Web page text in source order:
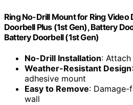
Ring No-Drill Mount for Ring Video
Doorbell Plus (1st Gen), Battery
Battery Doorbell (1st Gen)
No-Drill Installation:
Weather-Resistant Design
adhesive mount
Easy to Remove:
wall